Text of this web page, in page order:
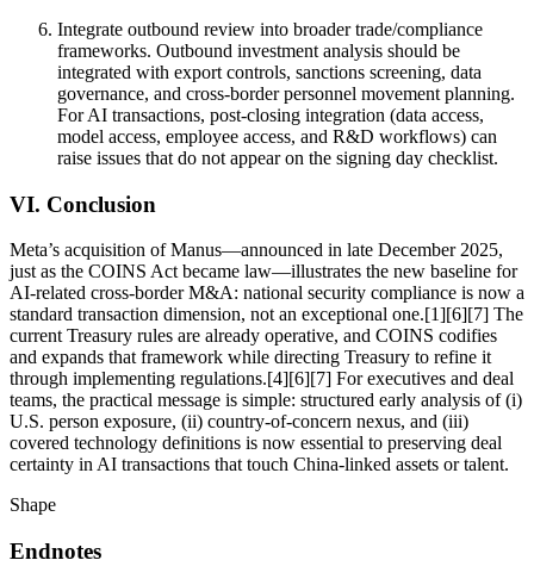
Integrate outbound review into broader trade/compliance
frameworks. Outbound investment analysis should be
integrated with export controls, sanctions screening, data
governance, and cross-border personnel movement planning.
For AI transactions, post-closing integration (data access,
model access, employee access, and R&D workflows) can
raise issues that do not appear on the signing day checklist.
VI. Conclusion
Meta’s acquisition of Manus—announced in late December 2025,
just as the COINS Act became law—illustrates the new baseline for
AI-related cross-border M&A: national security compliance is now a
standard transaction dimension, not an exceptional one.[1][6][7] The
current Treasury rules are already operative, and COINS codifies
and expands that framework while directing Treasury to refine it
through implementing regulations.[4][6][7] For executives and deal
teams, the practical message is simple: structured early analysis of (i)
U.S. person exposure, (ii) country-of-concern nexus, and (iii)
covered technology definitions is now essential to preserving deal
certainty in AI transactions that touch China-linked assets or talent.
Shape
Endnotes